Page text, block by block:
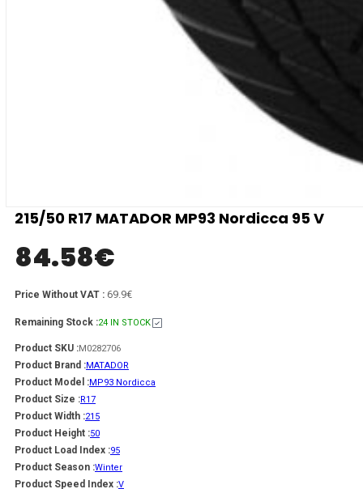
215/50 R17 MATADOR MP93 Nordicca 95 V
84.58€
Price Without VAT : 69.9€
Remaining Stock :24 IN STOCK
Product SKU :M0282706
Product Brand :MATADOR
Product Model :MP93 Nordicca
Product Size :R17
Product Width :215
Product Height :50
Product Load Index :95
Product Season :Winter
Product Speed Index :V